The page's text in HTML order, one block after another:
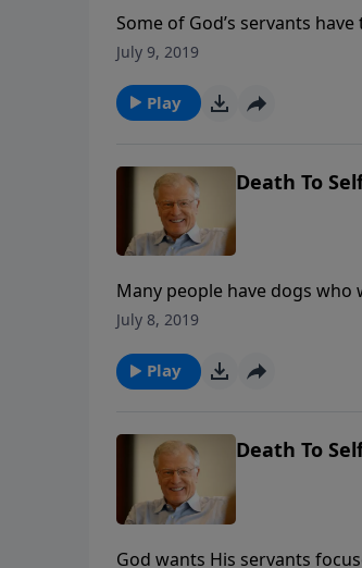
Some of God’s servants
the heart. Jonah finally went
July 9, 2019
Play
Death To
Many people have dogs who
are supposed to go. But
July 8, 2019
Play
Death To
God wants His servants